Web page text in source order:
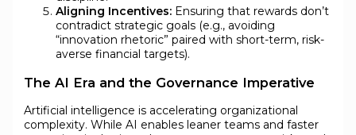
Aligning Incentives:Ensuring that rewards don’t
contradict strategic goals (e.g., avoiding
“innovation rhetoric” paired with short-term, risk-
averse financial targets).
The AI Era and the Governance Imperative
Artificial intelligence is accelerating organizational
complexity. While AI enables leaner teams and faster